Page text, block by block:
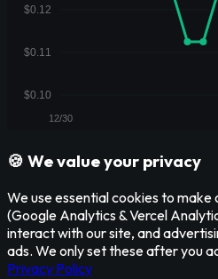
🍪 We value your privacy
We use essential cookies to
(Google Analytics & Vercel
interact with our site, and
ads. We only set these after you
Privacy Policy